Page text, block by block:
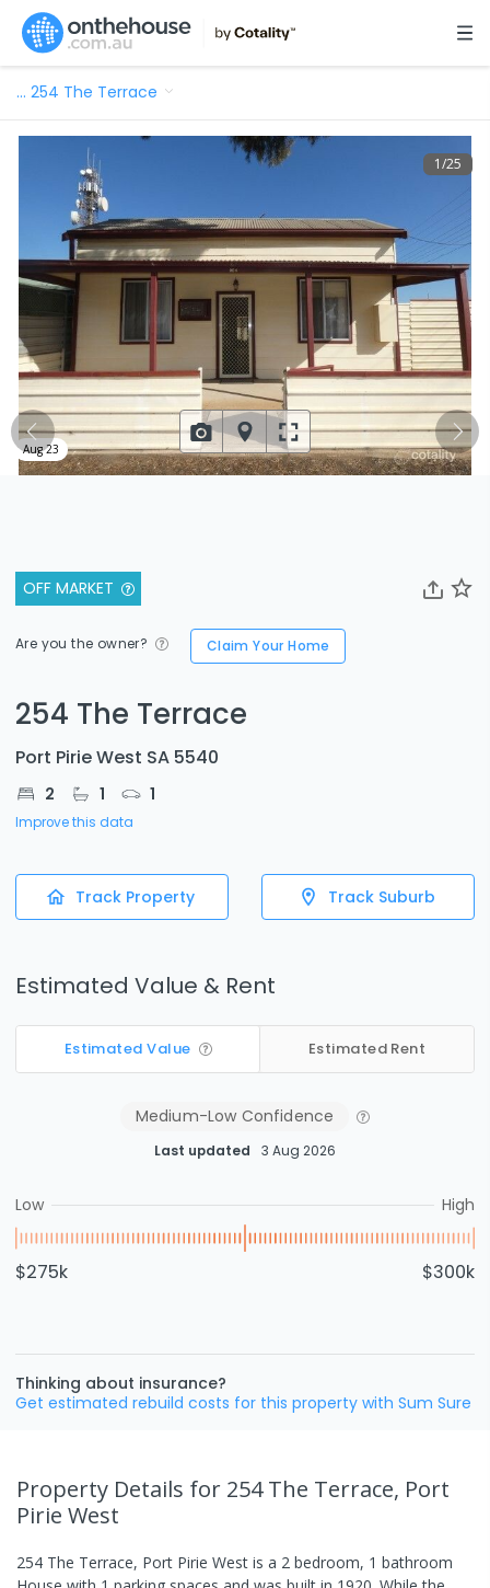
… 254 The Terrace
OFF MARKET
Are you the owner? Claim Your Home
254 The Terrace
Port Pirie West SA 5540
2 1 1
Improve this data
Track Property Track Suburb
Estimated Value & Rent
Estimated Value Estimated Rent
Medium-Low Confidence
Last updated 3 Aug 2026
Low High
$275k $300k
Thinking about insurance?
Get estimated rebuild costs for this property with Sum Sure
1/25
Aug 23
Property Details for 254 The Terrace, Port
Pirie West
254 The Terrace, Port Pirie West is a 2 bedroom, 1 bathroom